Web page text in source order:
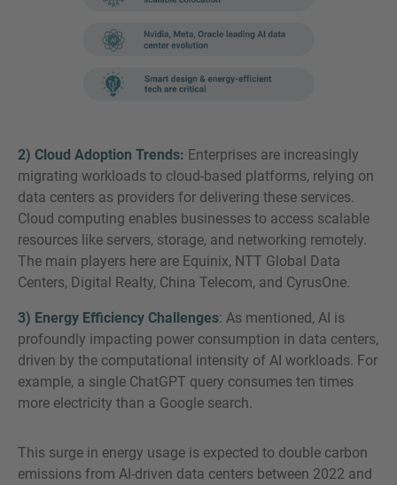
2) Cloud Adoption Trends: Enterprises are increasingly
migrating workloads to cloud-based platforms, relying on
data centers as providers for delivering these services.
Cloud computing enables businesses to access scalable
resources like servers, storage, and networking remotely.
The main players here are Equinix, NTT Global Data
Centers, Digital Realty, China Telecom, and CyrusOne.
3) Energy Efficiency Challenges: As mentioned, AI is
profoundly impacting power consumption in data centers,
driven by the computational intensity of AI workloads. For
example, a single ChatGPT query consumes ten times
more electricity than a Google search.
This surge in energy usage is expected to double carbon
emissions from AI-driven data centers between 2022 and